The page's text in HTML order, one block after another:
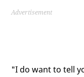
Advertisement
"I do want to tell